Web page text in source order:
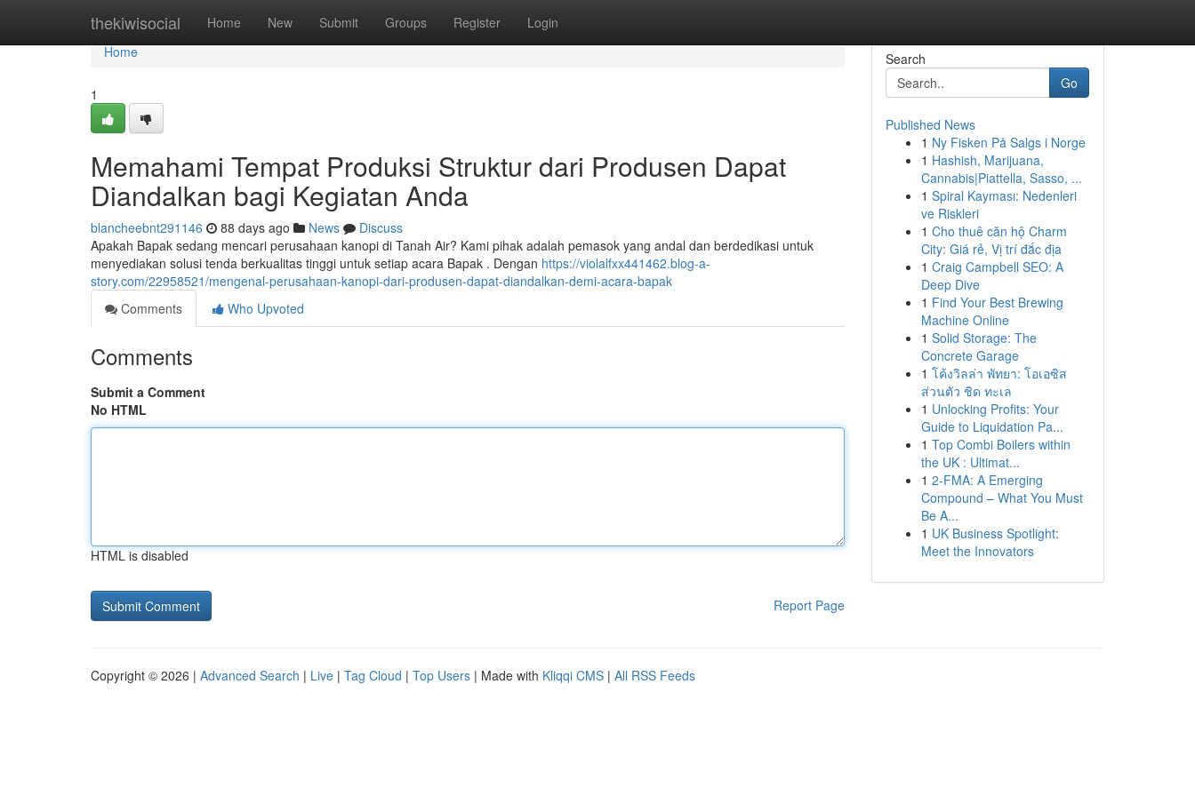
thekiwisocial Home New Submit Groups Register Login
Home
Home
1
Memahami Tempat Produksi Struktur dari Produsen Dapat
Diandalkan bagi Kegiatan Anda
blancheebnt291146 88 days ago News
Discuss
Apakah Bapak sedang mencari perusahaan kanopi di Tanah Air? Kami pihak adalah pemasok yang andal dan berdedikasi untuk
menyediakan solusi tenda berkualitas tinggi untuk setiap acara Bapak . Dengan https://violalfxx441462.blog-a-
story.com/22958521/mengenal-perusahaan-kanopi-dari-produsen-dapat-diandalkan-demi-acara-bapak
Comments
Who Upvoted
Comments
Submit a Comment
No HTML
HTML is disabled
Report Page
Search
Go
Published News
1 Ny Fisken På Salgs i Norge
1 Hashish, Marijuana,
Cannabis|Piattella, Sasso, ...
1 Spiral Kayması: Nedenleri
ve Riskleri
1 Cho thuê căn hộ Charm
City: Giá rẻ, Vị trí đắc địa
1 Craig Campbell SEO: A
Deep Dive
1 Find Your Best Brewing
Machine Online
1 Solid Storage: The
Concrete Garage
1 โค้งวิลล่า พัทยา: โอเอซิส
ส่วนตัว ชิด ทะเล
1 Unlocking Profits: Your
Guide to Liquidation Pa...
1 Top Combi Boilers within
the UK : Ultimat...
1 2-FMA: A Emerging
Compound – What You Must
Be A...
1 UK Business Spotlight:
Meet the Innovators
Copyright © 2026 | Advanced Search | Live | Tag Cloud | Top Users | Made with Kliqqi CMS | All RSS Feeds